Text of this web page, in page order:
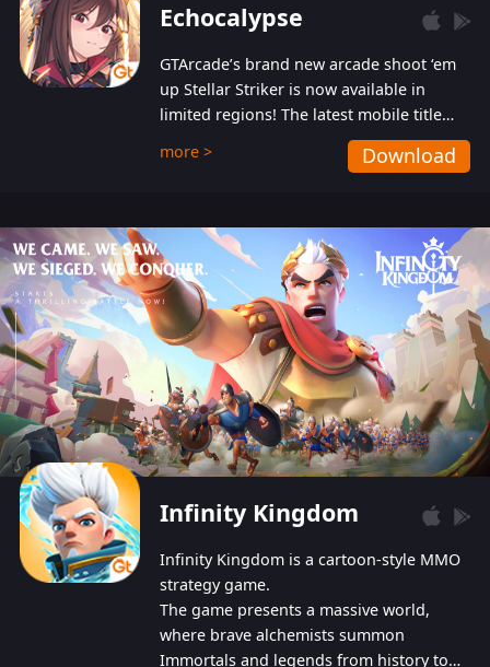
Echocalypse
GTArcade’s brand new arcade shoot ‘em
up Stellar Striker is now available in
limited regions! The latest mobile title
from GTArcade is an action-packed sci-fi
shoot ‘em up featuring vibrant graphics
more > Download
Infinity Kingdom
Infinity Kingdom is a cartoon-style MMO
strategy game.
The game presents a massive world,
where brave alchemists summon
Immortals and legends from history to